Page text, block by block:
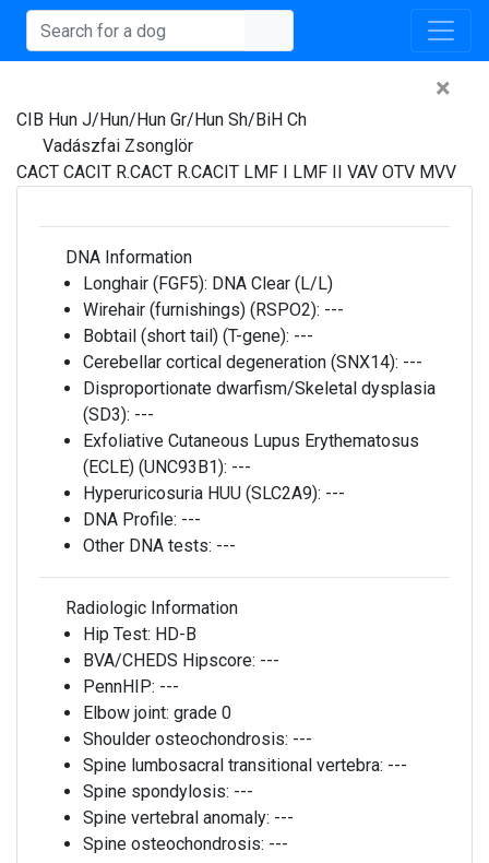
×
CIB Hun J/Hun/Hun Gr/Hun Sh/BiH Ch
Vadászfai Zsonglör
CACT CACIT R.CACT R.CACIT LMF I LMF II VAV OTV MVV
DNA Information
Longhair (FGF5): DNA Clear (L/L)
Wirehair (furnishings) (RSPO2): ---
Bobtail (short tail) (T-gene): ---
Cerebellar cortical degeneration (SNX14): ---
Disproportionate dwarfism/Skeletal dysplasia
(SD3): ---
Exfoliative Cutaneous Lupus Erythematosus
(ECLE) (UNC93B1): ---
Hyperuricosuria HUU (SLC2A9): ---
DNA Profile: ---
Other DNA tests: ---
Radiologic Information
Hip Test: HD-B
BVA/CHEDS Hipscore: ---
PennHIP: ---
Elbow joint: grade 0
Shoulder osteochondrosis: ---
Spine lumbosacral transitional vertebra: ---
Spine spondylosis: ---
Spine vertebral anomaly: ---
Spine osteochondrosis: ---